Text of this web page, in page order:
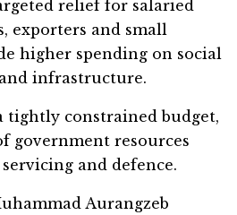
relief for salaried
exporters and small
higher spending on social
infrastructure.
tightly constrained budget,
government resources
and defence.
Aurangzeb